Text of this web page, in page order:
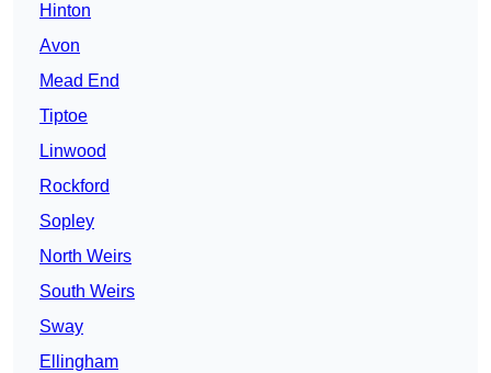
Hinton
Avon
Mead End
Tiptoe
Linwood
Rockford
Sopley
North Weirs
South Weirs
Sway
Ellingham